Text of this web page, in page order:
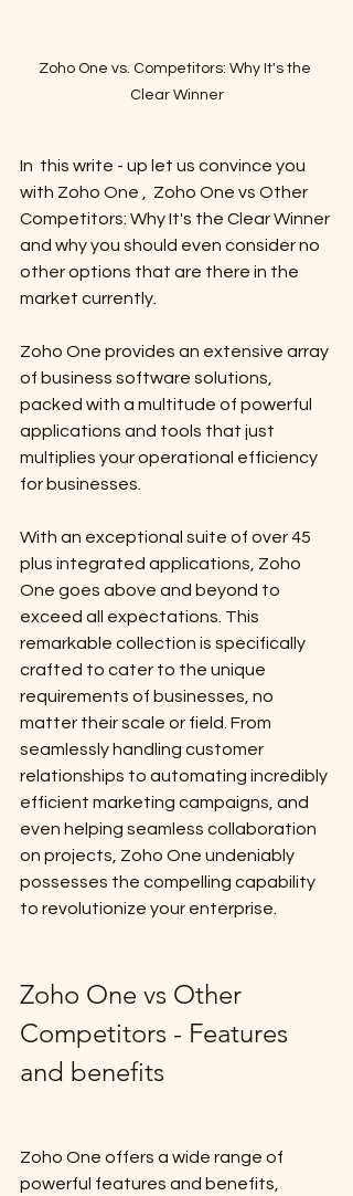
Zoho One vs. Competitors: Why It's the
Clear Winner
In  this write - up let us convince you
with Zoho One ,  Zoho One vs Other
Competitors: Why It's the Clear Winner
and why you should even consider no
other options that are there in the
market currently.
Zoho One provides an extensive array
of business software solutions,
packed with a multitude of powerful
applications and tools that just
multiplies your operational efficiency
for businesses.
With an exceptional suite of over 45
plus integrated applications, Zoho
One goes above and beyond to
exceed all expectations. This
remarkable collection is specifically
crafted to cater to the unique
requirements of businesses, no
matter their scale or field. From
seamlessly handling customer
relationships to automating incredibly
efficient marketing campaigns, and
even helping seamless collaboration
on projects, Zoho One undeniably
possesses the compelling capability
to revolutionize your enterprise.
Zoho One vs Other
Competitors - Features
and benefits
Zoho One offers a wide range of
powerful features and benefits,